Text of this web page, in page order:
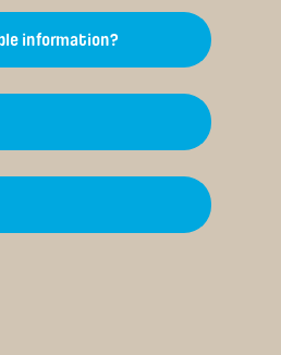
information?